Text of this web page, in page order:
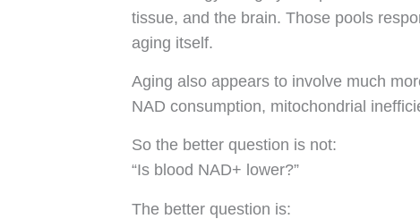
tissue, and the brain. Those pools
aging itself.
Aging also appears to involve much
NAD consumption, mitochondrial
So the better question is not:
“Is blood NAD+ lower?”
The better question is: